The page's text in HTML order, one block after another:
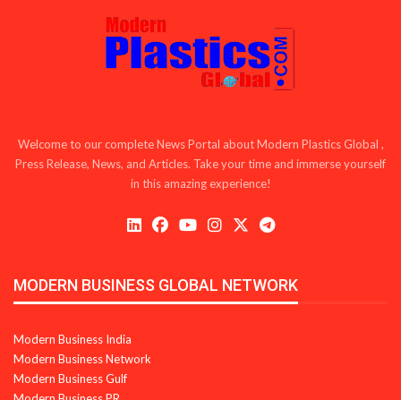
Welcome to our complete News Portal about Modern Plastics Global ,
Press Release, News, and Articles. Take your time and immerse yourself
in this amazing experience!
MODERN BUSINESS GLOBAL NETWORK
Modern Business India
Modern Business Network
Modern Business Gulf